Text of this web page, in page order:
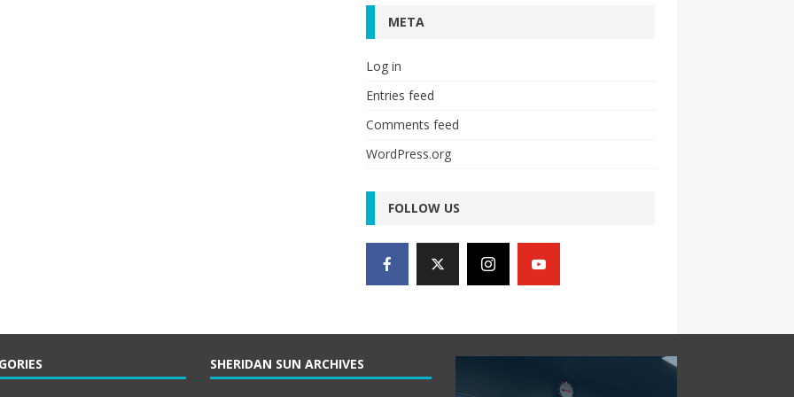
META
Log in
Entries feed
Comments feed
WordPress.org
FOLLOW US
SHERIDAN SUN ARCHIVES